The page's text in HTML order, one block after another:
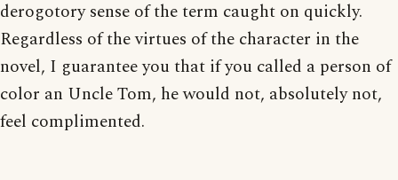
derogotory sense of the term caught on quickly.
Regardless of the virtues of the character in the
novel, I guarantee you that if you called a person of
color an Uncle Tom, he would not, absolutely not,
feel complimented.